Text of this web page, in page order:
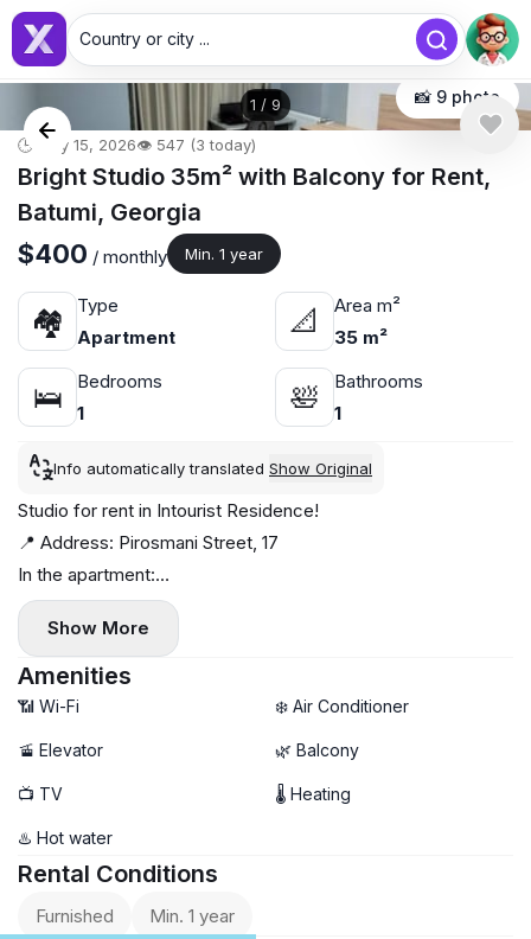
Country or city ...
1 / 9 📸 9 photo
🕒 May 15, 2026👁️ 547 (3 today)
Bright Studio 35m² with Balcony for Rent,
Batumi, Georgia
$400 / monthly Min. 1 year
🏘
Type
Apartment
📐
Area m²
35 m²
🛌
Bedrooms
1
🛀
Bathrooms
1
Info automatically translated Show Original
Studio for rent in Intourist Residence!
📍 Address: Pirosmani Street, 17
In the apartment:
✅ Pleasant renovation ✨
✅ Clean, bright
✅ Everything necessary for living
✅ Workspace
✅ Balcony
✅ Top location 😍
✅ 35 sq. m, 18/37 floor
‼️ $400 per month for one year. Payment: first and last
Show More
Amenities
📶 Wi-Fi ❄️ Air Conditioner
🚡 Elevator 🌿 Balcony
📺 TV 🌡 Heating
♨️ Hot water
Rental Conditions
Furnished Min. 1 year